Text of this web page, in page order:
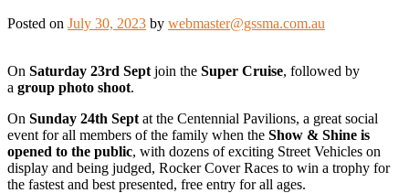
Posted on July 30, 2023 by webmaster@gssma.com.au
On Saturday 23rd Sept join the Super Cruise, followed by
a group photo shoot.
On Sunday 24th Sept at the Centennial Pavilions, a great social
event for all members of the family when the Show & Shine is
opened to the public, with dozens of exciting Street Vehicles on
display and being judged, Rocker Cover Races to win a trophy for
the fastest and best presented, free entry for all ages.